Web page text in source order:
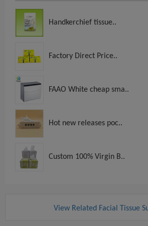
Handkerchief tissue..
Factory Direct Price..
FAAO White cheap sma..
Hot new releases poc..
Custom 100% Virgin B..
View Related Facial Tissue